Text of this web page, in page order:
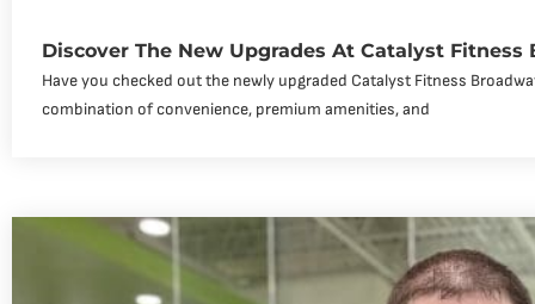
Discover The New Upgrades At Catalyst Fitness
Have you checked out the newly upgraded Catalyst Fitness
combination of convenience, premium amenities, and